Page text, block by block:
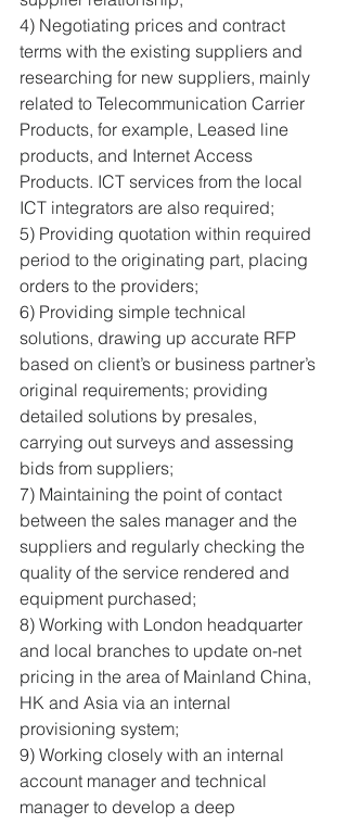
4) Negotiating prices and contract
terms with the existing suppliers and
researching for new suppliers, mainly
related to Telecommunication Carrier
Products, for example, Leased line
products, and Internet Access
Products. ICT services from the local
ICT integrators are also required;
5) Providing quotation within required
period to the originating part, placing
orders to the providers;
6) Providing simple technical
solutions, drawing up accurate RFP
based on client’s or business partner’s
original requirements; providing
detailed solutions by presales,
carrying out surveys and assessing
bids from suppliers;
7) Maintaining the point of contact
between the sales manager and the
suppliers and regularly checking the
quality of the service rendered and
equipment purchased;
8) Working with London headquarter
and local branches to update on-net
pricing in the area of Mainland China,
HK and Asia via an internal
provisioning system;
9) Working closely with an internal
account manager and technical
manager to develop a deep